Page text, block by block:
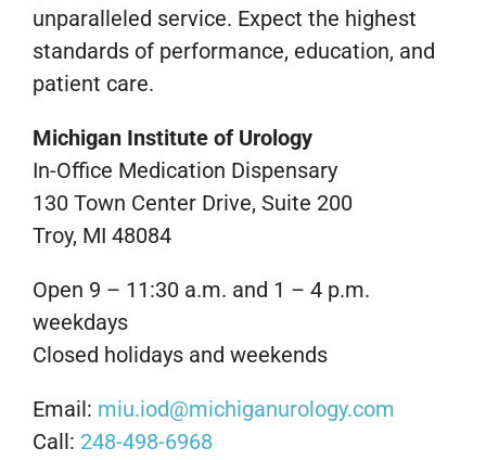
unparalleled service. Expect the highest
standards of performance, education, and
patient care.
Michigan Institute of Urology
In-Office Medication Dispensary
130 Town Center Drive, Suite 200
Troy, MI 48084
Open 9 – 11:30 a.m. and 1 – 4 p.m.
weekdays
Closed holidays and weekends
Email: miu.iod@michiganurology.com
Call: 248-498-6968